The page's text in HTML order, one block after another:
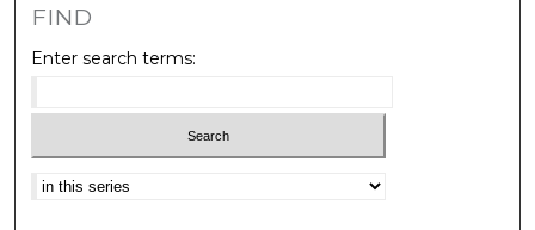
FIND
Enter search terms:
Select context to search: